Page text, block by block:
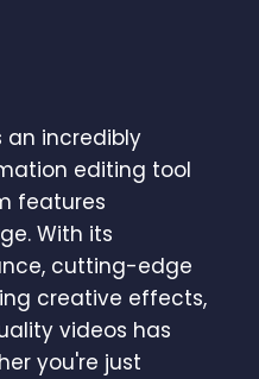
an incredibly
editing tool
features
With its
cutting-edge
creative effects,
videos has
you're just